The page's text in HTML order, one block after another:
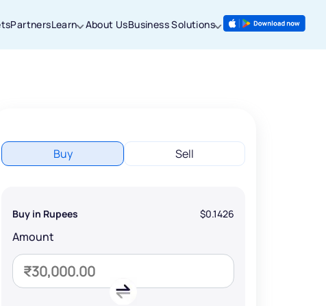
PartnersLearn About UsBusiness Solutions
Buy Sell
Buy in Rupees $0.1426
Amount